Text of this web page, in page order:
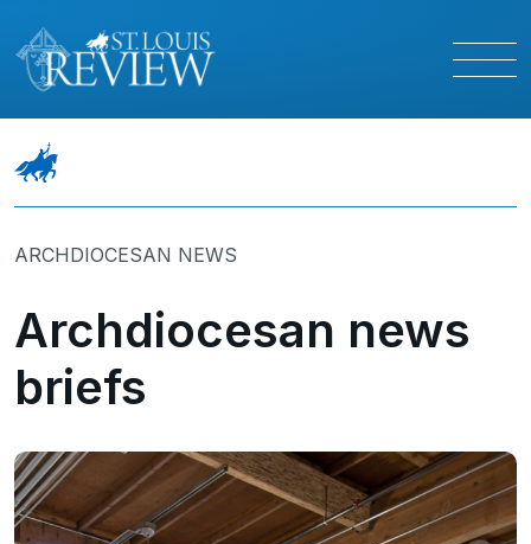
ARCHDIOCESAN NEWS
Archdiocesan news
briefs